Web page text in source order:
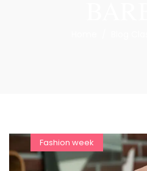
Fashion week